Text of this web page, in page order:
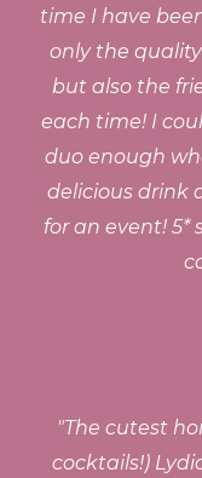
time I have
only the
but also the
each time! I
duo enough
delicious drink
for an event! 5*
"The cutest
cocktails!)